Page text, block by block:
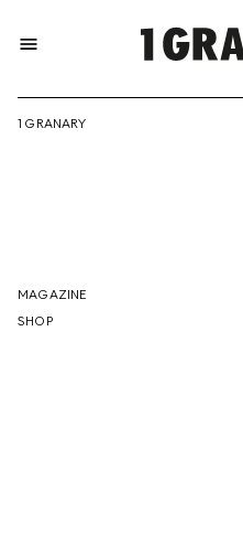
menu
1 GRANARY
MAGAZINE
SHOP